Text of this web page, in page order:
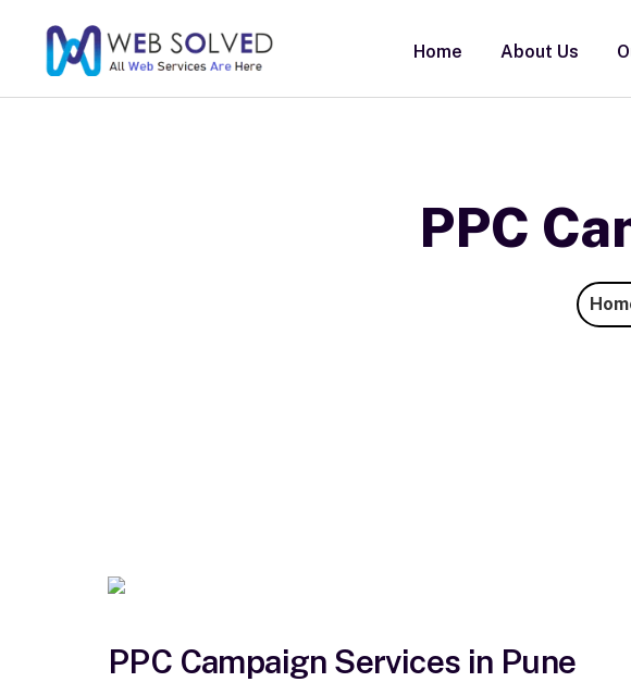
Home About Us
PPC
PPC Campaign Services in Pune